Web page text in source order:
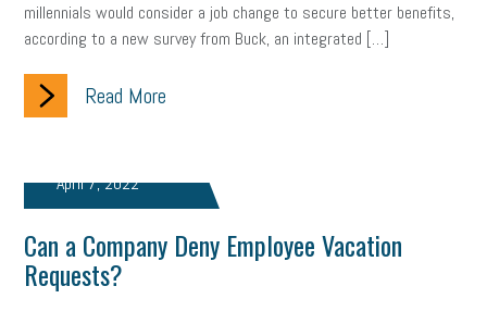
PWFA hiring strategy tax rate income tax rollback
sales tax sales and use tax
web accessibility business valuation
emergency preparedness ASE HR Human Resources
artificial intelligence
millennials would consider a job change to secure better benefits,
according to a new survey from Buck, an integrated […]
Read More
April 7, 2022
Can a Company Deny Employee Vacation
Requests?